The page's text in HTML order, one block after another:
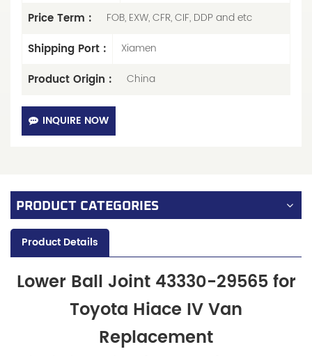
Price Term : FOB, EXW, CFR, CIF, DDP and etc
Shipping Port : Xiamen
Product Origin : China
INQUIRE NOW
PRODUCT CATEGORIES
Product Details
Lower Ball Joint 43330-29565 for
Toyota Hiace IV Van
Replacement